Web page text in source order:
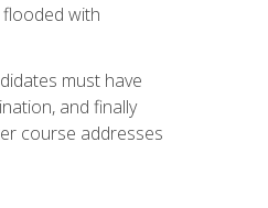
with
must have
and finally
course addresses